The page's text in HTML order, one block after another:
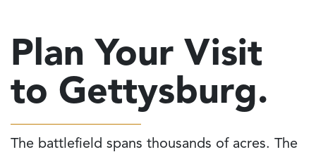
Plan Your Visit
to Gettysburg.
The battlefield spans thousands of acres. The